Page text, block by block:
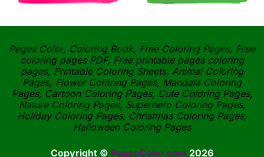
Pages Color, Coloring Book, Free Coloring Pages, Free
coloring pages PDF, Free printable pages coloring
pages, Printable Coloring Sheets, Animal Coloring
Pages, Flower Coloring Pages, Mandala Coloring
Pages, Cartoon Coloring Pages, Cute Coloring Pages,
Nature Coloring Pages, Superhero Coloring Pages,
Holiday Coloring Pages, Christmas Coloring Pages,
Halloween Coloring Pages
Copyright © PagesColor.com 2026